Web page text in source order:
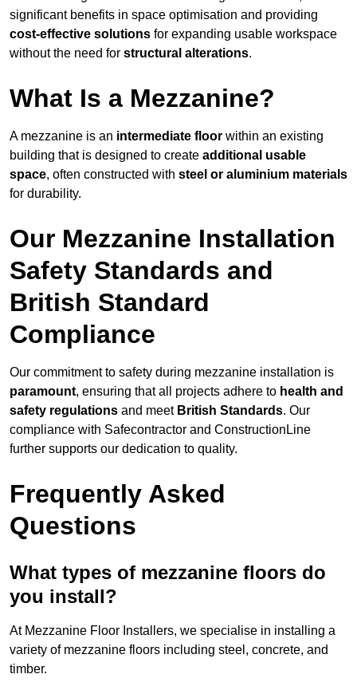
significant benefits in space optimisation and providing
cost-effective solutions for expanding usable workspace
without the need for structural alterations.
What Is a Mezzanine?
A mezzanine is an intermediate floor within an existing
building that is designed to create additional usable
space, often constructed with steel or aluminium materials
for durability.
Our Mezzanine Installation
Safety Standards and
British Standard
Compliance
Our commitment to safety during mezzanine installation is
paramount, ensuring that all projects adhere to health and
safety regulations and meet British Standards. Our
compliance with Safecontractor and ConstructionLine
further supports our dedication to quality.
Frequently Asked
Questions
What types of mezzanine floors do
you install?
At Mezzanine Floor Installers, we specialise in installing a
variety of mezzanine floors including steel, concrete, and
timber.